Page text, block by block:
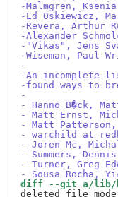
-Malmgren,
-Ed Oskiewicz,
-Revera, Arthur
-Alexander
-"Vikas", Jens
-Wiseman, Paul
-
-An incomplete
-found ways to
-
- Hanno B�ck,
- Matt Ernst,
- Matt Patterson,
- warchild at
- Joren Mc,
- Summers,
- Turner, Greg
- Sousa Rocha,
diff --git a/lib/bb/